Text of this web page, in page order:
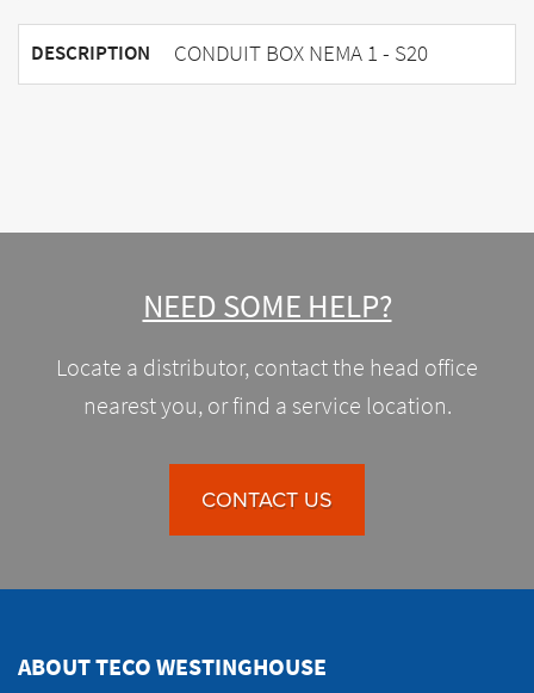
DESCRIPTION CONDUIT BOX NEMA 1 - S20
NEED SOME HELP?
Locate a distributor, contact the head office
nearest you, or find a service location.
CONTACT US
ABOUT TECO WESTINGHOUSE